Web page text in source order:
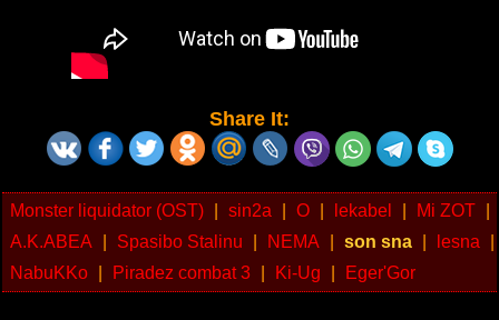
Share It:
Monster liquidator (OST) sin2a O lekabel Mi ZOT
A.K.ABEA
Spasibo Stalinu NEMA son sna lesna
NabuKKo
Piradez combat 3 Ki-Ug Eger'Gor